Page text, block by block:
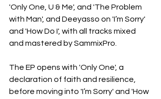
'Only One, U & Me', and 'The Problem
with Man', and Deeyasso on 'I’m Sorry'
and 'How Do I', with all tracks mixed
and mastered by SammixPro.
The EP opens with 'Only One', a
declaration of faith and resilience,
before moving into 'I’m Sorry' and 'How